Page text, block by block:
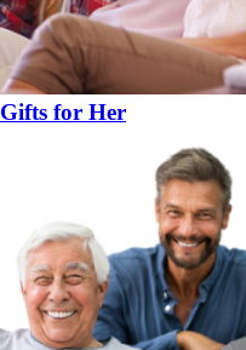
Gifts for Her